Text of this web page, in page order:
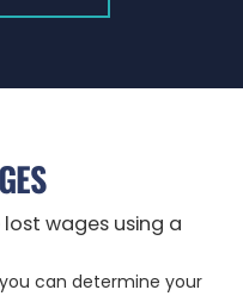
wages using a
can determine your